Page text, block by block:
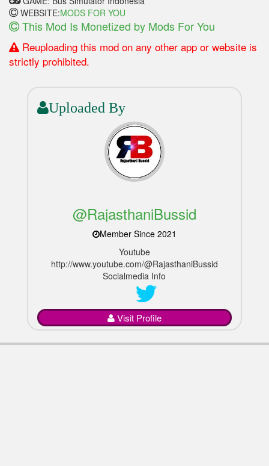
WEBSITE:MODS FOR YOU
This Mod Is Monetized by Mods For You
Reuploading this mod on any other app or website is
strictly prohibited.
Uploaded By
@RajasthaniBussid
Member Since 2021
Youtube
http://www.youtube.com/@RajasthaniBussid
Socialmedia Info
Visit Profile